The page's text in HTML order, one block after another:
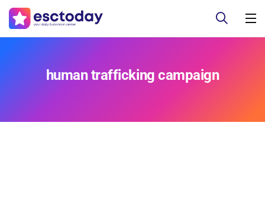
human trafficking campaign